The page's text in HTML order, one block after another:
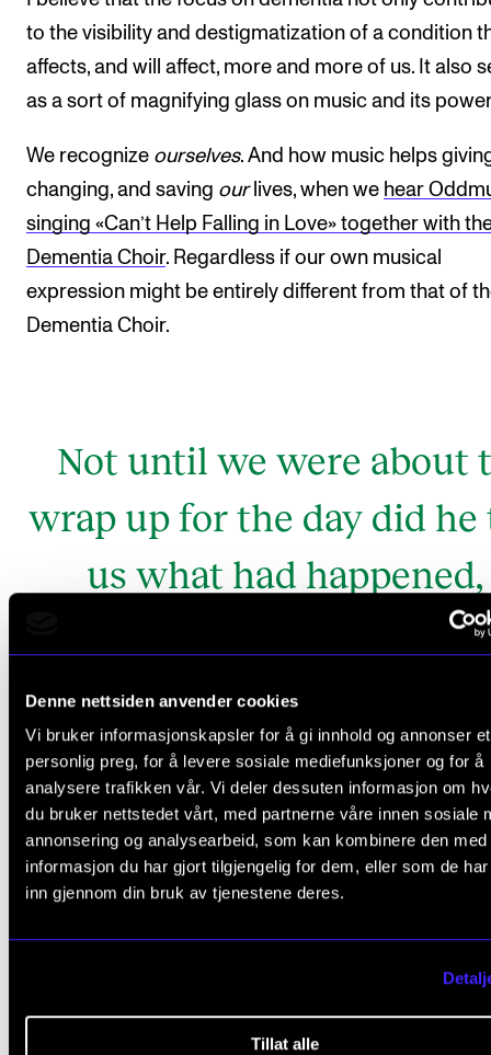
Denne nettsiden anvender cookies
Vi bruker informasjonskapsler for å gi innhold og annonser et
personlig preg, for å levere sosiale mediefunksjoner og for å
analysere trafikken vår. Vi deler dessuten informasjon om
du bruker nettstedet vårt, med partnerne våre innen sosiale
annonsering og analysearbeid, som kan kombinere den med
informasjon du har gjort tilgjengelig for dem, eller som de
inn gjennom din bruk av tjenestene deres.
Tillat alle
to the visibility and destigmatization of a condition
affects, and will affect, more and more of us. It also
as a sort of magnifying glass on music and its
We recognize ourselves. And how music helps
changing, and saving ourlives, when we hear
singing «Can’t Help Falling in Love» together with
Dementia Choir. Regardless if our own musical
expression might be entirely different from that of
Dementia Choir.
Not until we were about
wrap up for the day did he
us what had happened,
concluding: – I couldn't
anywhere else today. I
the music.
Kristi Stedje PhD Candidate in music therapy.
The perhaps most obvious proof of music's power
change lives is found in the music therapy room: